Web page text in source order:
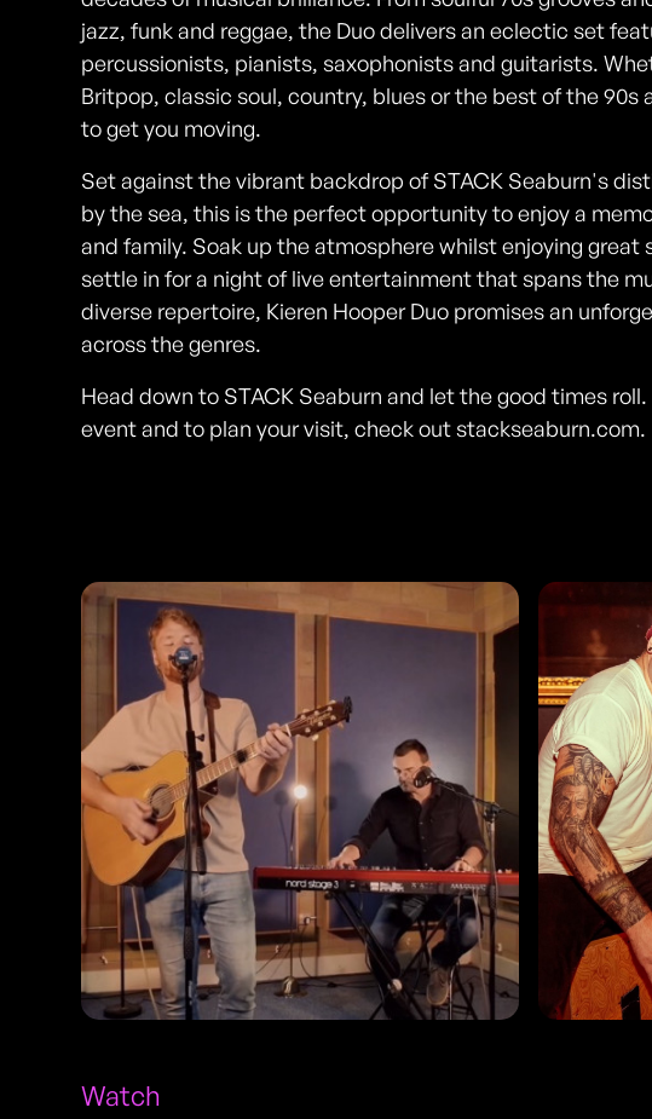
jazz, funk and reggae, the Duo delivers an eclectic set
percussionists, pianists, saxophonists and guitarists.
Britpop, classic soul, country, blues or the best of the 90s
to get you moving.
Set against the vibrant backdrop of STACK Seaburn's
by the sea, this is the perfect opportunity to enjoy a
and family. Soak up the atmosphere whilst enjoying great
settle in for a night of live entertainment that spans the
diverse repertoire, Kieren Hooper Duo promises an
across the genres.
Head down to STACK Seaburn and let the good times
event and to plan your visit, check out stackseaburn.com.
Watch